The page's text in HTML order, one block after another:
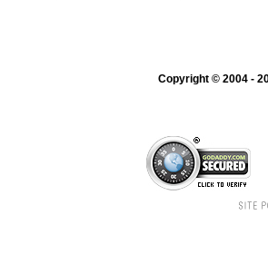
Copyright © 2004 -